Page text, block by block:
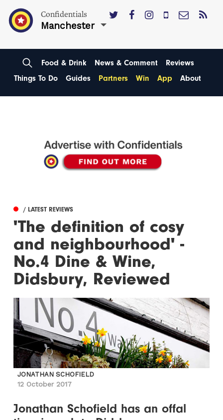
Confidentials
Manchester
Food & Drink News & Comment
Reviews
Things To Do
Guides Partners Win App About
/ LATEST REVIEWS
'The definition of cosy
and neighbourhood' -
No.4 Dine & Wine,
Didsbury, Reviewed
JONATHAN SCHOFIELD
12 October 2017
Jonathan Schofield has an offal